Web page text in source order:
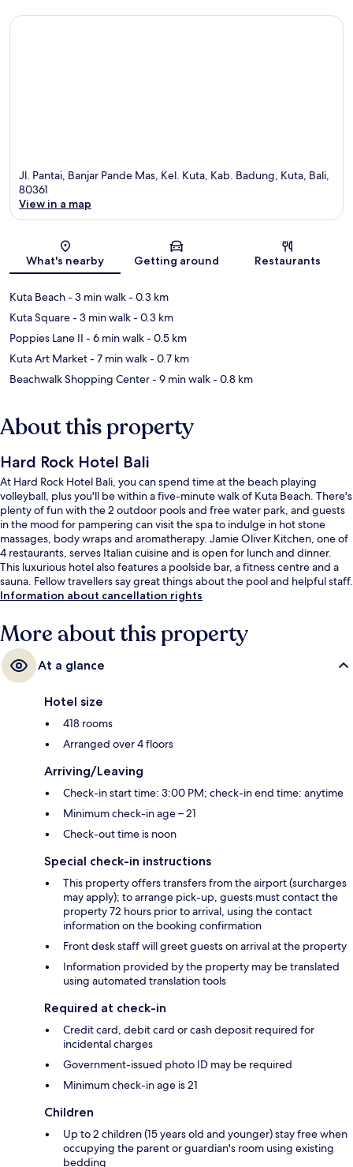
Jl. Pantai, Banjar Pande Mas, Kel. Kuta, Kab. Badung, Kuta, Bali,
80361
View in a map
What's nearby Getting around Restaurants
Kuta Beach- 3 min walk- 0.3 km
Kuta Square- 3 min walk- 0.3 km
Poppies Lane II - 6 min walk- 0.5 km
Kuta Art Market- 7 min walk- 0.7 km
Beachwalk Shopping Center- 9 min walk- 0.8 km
About this property
Hard Rock Hotel Bali
At Hard Rock Hotel Bali, you can spend time at the beach playing
volleyball, plus you'll be within a five-minute walk of Kuta Beach. There's
plenty of fun with the 2 outdoor pools and free water park, and guests
in the mood for pampering can visit the spa to indulge in hot stone
massages, body wraps and aromatherapy. Jamie Oliver Kitchen, one of
4 restaurants, serves Italian cuisine and is open for lunch and dinner.
This luxurious hotel also features a poolside bar, a fitness centre and a
sauna. Fellow travellers say great things about the pool and helpful staff.
Information about cancellation rights
More about this property
At a glance
Hotel size
418 rooms
Arranged over 4 floors
Arriving/Leaving
Check-in start time: 3:00 PM; check-in end time: anytime
Minimum check-in age – 21
Check-out time is noon
Special check-in instructions
This property offers transfers from the airport (surcharges
may apply); to arrange pick-up, guests must contact the
property 72 hours prior to arrival, using the contact
information on the booking confirmation
Front desk staff will greet guests on arrival at the property
Information provided by the property may be translated
using automated translation tools
Required at check-in
Credit card, debit card or cash deposit required for
incidental charges
Government-issued photo ID may be required
Minimum check-in age is 21
Children
Up to 2 children (15 years old and younger) stay free when
occupying the parent or guardian's room using existing
bedding